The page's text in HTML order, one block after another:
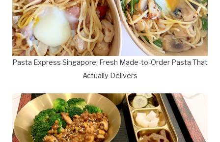
Pasta Express Singapore: Fresh Made-to-Order Pasta That
Actually Delivers